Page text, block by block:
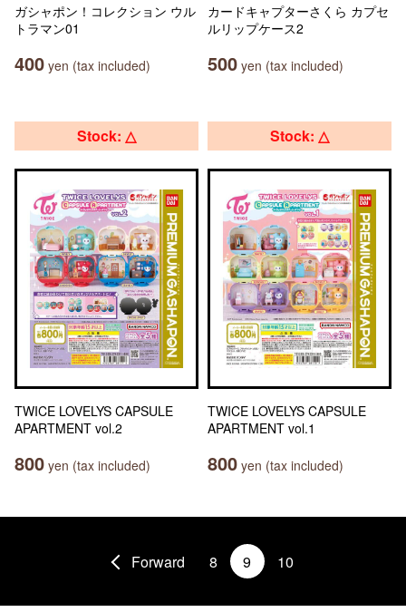
ガシャポン！コレクション ウル
トラマン01
400 yen (tax included)
カードキャプターさくら カプセ
ルリップケース2
500 yen (tax included)
Stock: △
TWICE LOVELYS CAPSULE
APARTMENT vol.2
800 yen (tax included)
Stock: △
TWICE LOVELYS CAPSULE
APARTMENT vol.1
800 yen (tax included)
Forward 8 9 10